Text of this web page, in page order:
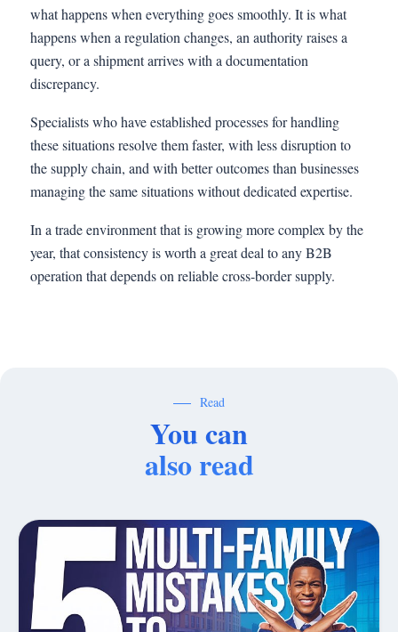
what happens when everything goes smoothly. It is what
happens when a regulation changes, an authority raises a
query, or a shipment arrives with a documentation
discrepancy.
Specialists who have established processes for handling
these situations resolve them faster, with less disruption to
the supply chain, and with better outcomes than businesses
managing the same situations without dedicated expertise.
In a trade environment that is growing more complex by the
year, that consistency is worth a great deal to any B2B
operation that depends on reliable cross-border supply.
Read
You can
also read